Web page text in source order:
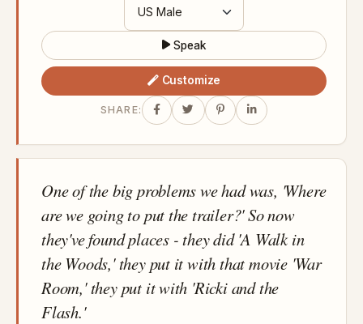
Speak
Customize
SHARE:
One of the big problems we had was, 'Where
are we going to put the trailer?' So now
they've found places - they did 'A Walk in
the Woods,' they put it with that movie 'War
Room,' they put it with 'Ricki and the
Flash.'